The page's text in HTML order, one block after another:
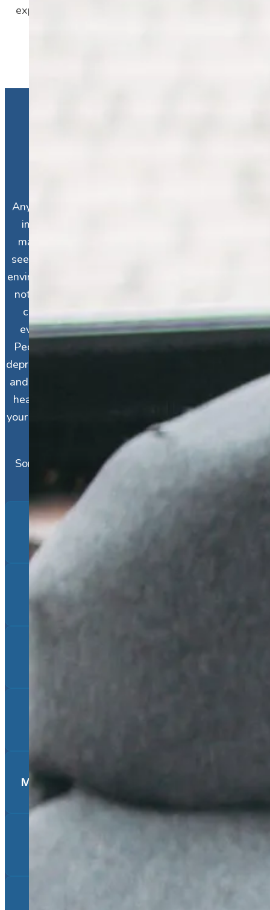
experiencing more major episodes than all
Anyone is at risk for depression. Depression
impacts people from all walks of life, no
matter how “good” or “bad” their life may
seem. While depression is influenced by our
environment, relationships, and habits, there’s
not always a specific reason for it, and you
can have depression even if it feels like
everything else in your life is going right.
People often feel the need to “justify” their
depression, and this can be a source of shame
and turmoil for individuals already carrying a
heavy burden. If that sounds like you, know
your symptoms are real and just as legitimate
as anyone else’s.
Some factors make depression more likely,
including:
Experiencing a Loss of Any Kind
Medical Conditions (especially if chronic)